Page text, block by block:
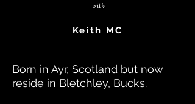
with
Keith MC
Born in Ayr, Scotland but now
reside in Bletchley, Bucks.